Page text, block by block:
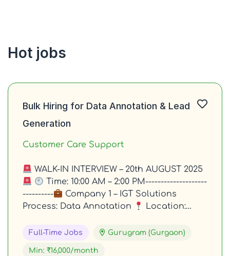
Hot jobs
Bulk Hiring for Data Annotation & Lead
Generation
Customer Care Support
WALK-IN INTERVIEW – 20th AUGUST 2025
Time: 10:00 AM – 2:00 PM--------------------
----------
Company 1 – IGT Solutions
Process: Data Annotation
Location:…
Full-Time Jobs Gurugram (Gurgaon)
Min: ₹16,000/month